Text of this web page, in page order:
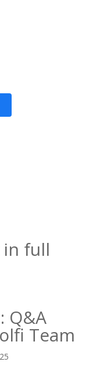
in full
Q&A
Team